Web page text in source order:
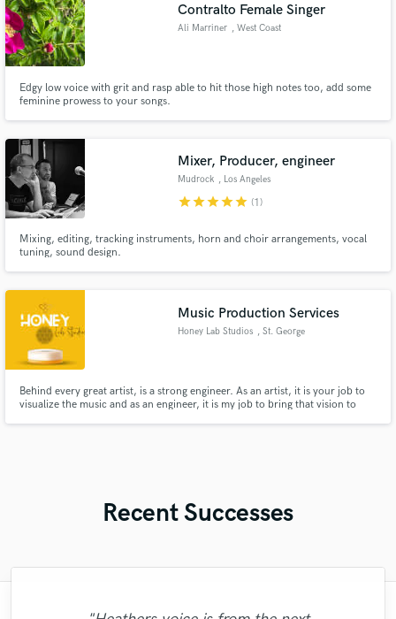
Contralto Female Singer
Ali Marriner , West Coast
Edgy low voice with grit and rasp able to hit those high notes too, add some
feminine prowess to your songs.
Mixer, Producer, engineer
Mudrock , Los Angeles
starstarstarstarstar (1)
Mixing, editing, tracking instruments, horn and choir arrangements, vocal
tuning, sound design.
Music Production Services
Honey Lab Studios , St. George
Behind every great artist, is a strong engineer. As an artist, it is your job to
visualize the music and as an engineer, it is my job to bring that vision to
Recent Successes